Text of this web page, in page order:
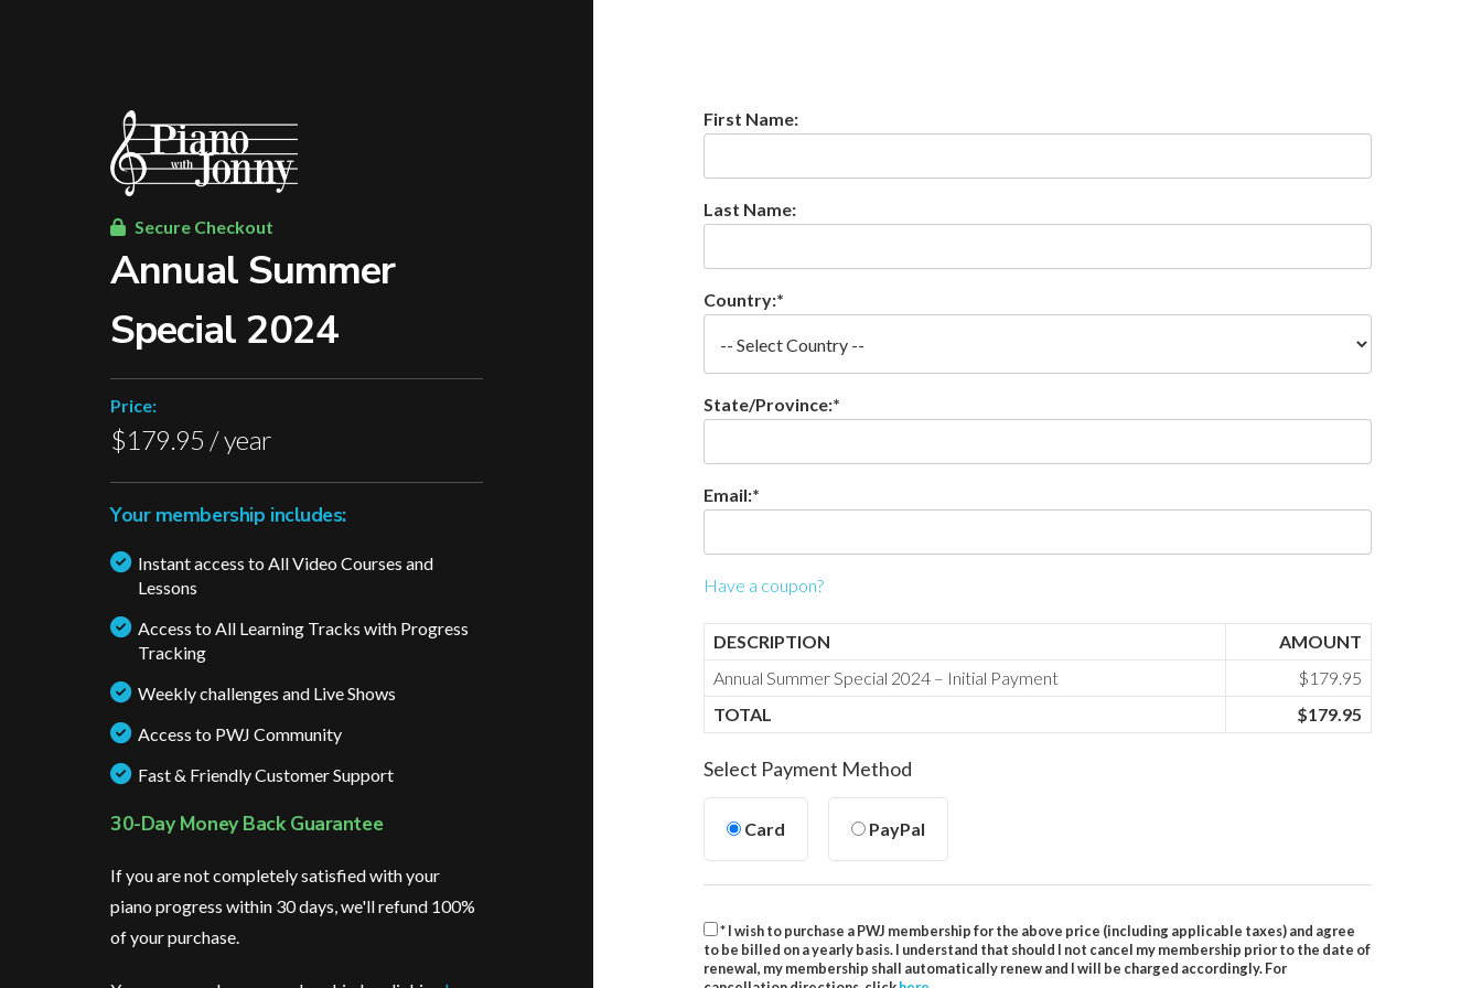
Secure Checkout
Annual Summer
Special 2024
Price:
$179.95 / year
Your membership includes:
Instant access to All Video Courses and
Lessons
Access to All Learning Tracks with Progress
Tracking
Weekly challenges and Live Shows
Access to PWJ Community
Fast & Friendly Customer Support
30-Day Money Back Guarantee
If you are not completely satisfied with your
piano progress within 30 days, we'll refund 100%
of your purchase.
First Name:
Last Name:
Country:*
State/Province:*
Email:*
Have a coupon?
DESCRIPTION
AMOUNT
Annual Summer Special 2024 – Initial Payment
$179.95
TOTAL
$179.95
Select Payment Method
Card PayPal
* I wish to purchase a PWJ membership for the above price (including applicable taxes) and agree
to be billed on a yearly basis. I understand that should I not cancel my membership prior to the date of
renewal, my membership shall automatically renew and I will be charged accordingly. For